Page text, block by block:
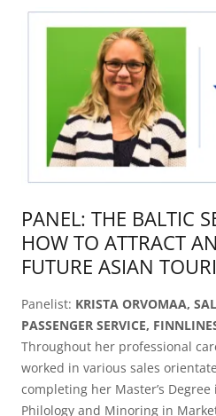
PANEL: THE BALTIC
HOW TO ATTRACT
FUTURE ASIAN
Panelist: KRISTA ORVOMAA,
PASSENGER SERVICE,
Throughout her professional
worked in various sales
completing her Master’s
Philology and Minoring in